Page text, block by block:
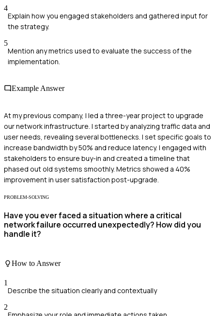
4
Explain how you engaged stakeholders and gathered input for
the strategy.
5
Mention any metrics used to evaluate the success of the
implementation.
Example Answer
At my previous company, I led a three-year project to upgrade
our network infrastructure. I started by analyzing traffic data and
user needs, revealing several bottlenecks. I set specific goals to
increase bandwidth by 50% and reduce latency. I engaged with
stakeholders to ensure buy-in and created a timeline that
phased out old systems smoothly. Metrics showed a 40%
improvement in user satisfaction post-upgrade.
PROBLEM-SOLVING
Have you ever faced a situation where a critical
network failure occurred unexpectedly? How did you
handle it?
How to Answer
1
Describe the situation clearly and contextually
2